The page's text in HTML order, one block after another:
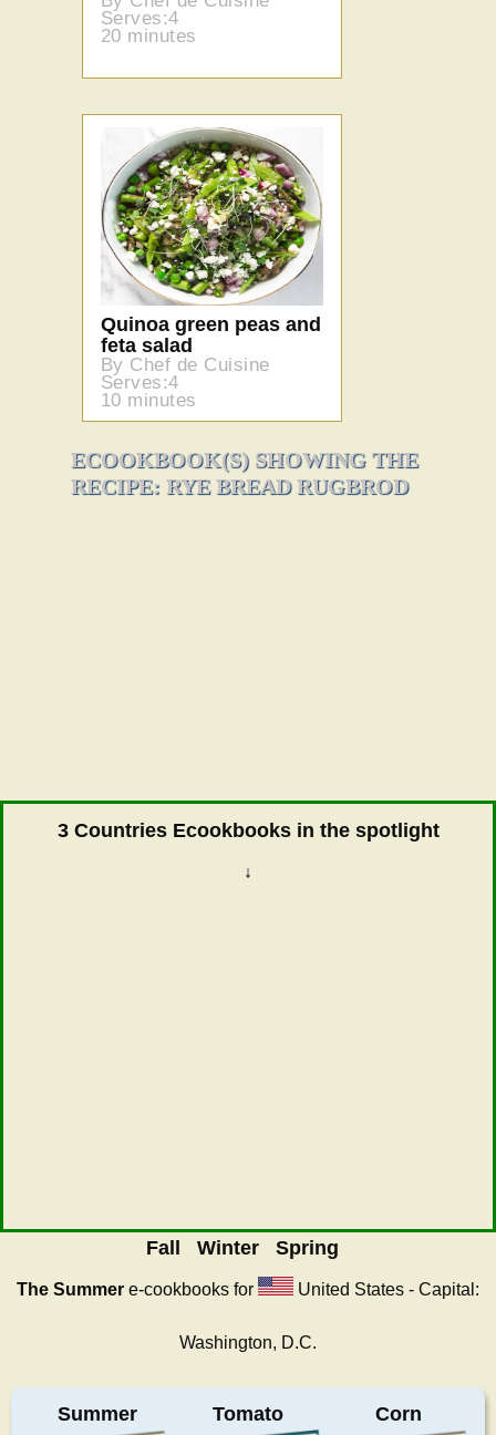
Serves:4
20 minutes
Quinoa green peas and
feta salad
By Chef de Cuisine
Serves:4
10 minutes
ECOOKBOOK(S) SHOWING THE
RECIPE: RYE BREAD RUGBROD
3 Countries Ecookbooks in the spotlight
↓
Fall Winter Spring
The Summer e-cookbooks for United States - Capital:
Washington, D.C.
Summer Tomato Corn